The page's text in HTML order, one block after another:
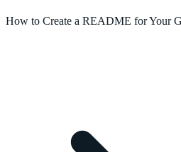
How to Create a README for Your